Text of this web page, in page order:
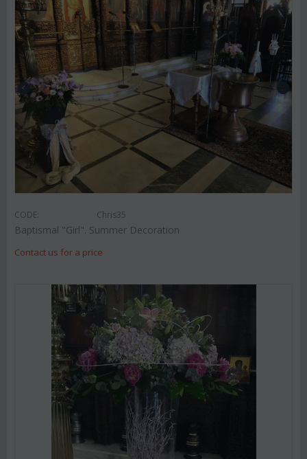
CODE: Chris35
Baptismal "Girl". Summer Decoration
Contact us for a price